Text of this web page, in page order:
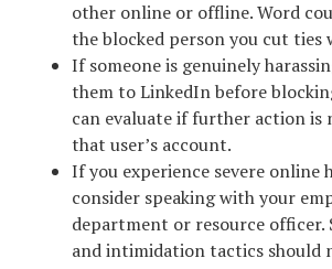
other online or offline. Word
the blocked person you cut ties
If someone is genuinely
them to LinkedIn before
can evaluate if further action is
that user’s account.
If you experience severe online
consider speaking with your
department or resource officer.
and intimidation tactics should